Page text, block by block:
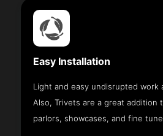
Easy Installation
Light and easy undisrupted work
Also, Trivets are a great addition
parlors, showcases, and fine